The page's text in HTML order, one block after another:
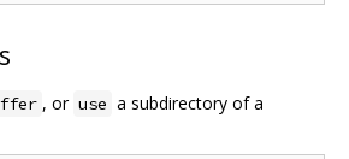
, or use a subdirectory of a